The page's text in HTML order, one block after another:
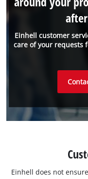
Einhell customer
care of your requests
Einhell does not